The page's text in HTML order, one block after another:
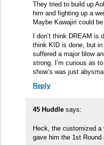
They tried to build up
him and fighting up a
Maybe Kawajiri could
I don’t think DREAM is
think KID is done, but
suffered a major blow
strong. I’m curious as
show’s was just
Reply
45 Huddle says:
Heck, the customized
gave him the 1st